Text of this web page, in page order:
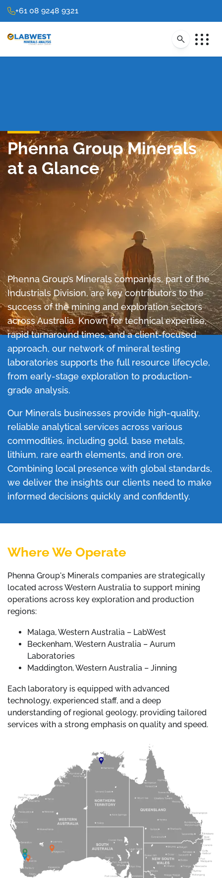
+61 08 9248 9321
Phenna Group Minerals
at a Glance
Phenna Group’s Minerals companies, part of the
Industrials Division, are key contributors to the
success of the mining and exploration sectors
across Australia. Known for technical expertise,
rapid turnaround times, and a client-focused
approach, our network of mineral testing
laboratories supports the full resource lifecycle,
from early-stage exploration to production-
grade analysis.
Our Minerals businesses provide high-quality,
reliable analytical services across various
commodities, including gold, base metals,
lithium, rare earth elements, and iron ore.
Combining local presence with global standards,
we deliver the insights our clients need to make
informed decisions quickly and confidently.
Where We Operate
Phenna Group's Minerals companies are strategically
located across Western Australia to support mining
operations across key exploration and production
regions:
Malaga, Western Australia – LabWest
Beckenham, Western Australia – Aurum
Laboratories
Maddington, Western Australia – Jinning
Each laboratory is equipped with advanced
technology, experienced staff, and a deep
understanding of regional geology, providing tailored
services with a strong emphasis on quality and speed.